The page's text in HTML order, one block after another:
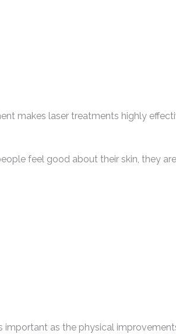
makes laser treatments highly
feel good about their skin, they
as the physical